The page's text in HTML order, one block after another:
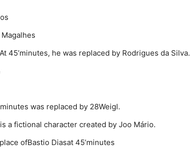
Magalhes
45’minutes, he was replaced by Rodrigues da Silva.
was replaced by 28Weigl.
a fictional character created by Joo Mário.
ofBastio Diasat 45’minutes